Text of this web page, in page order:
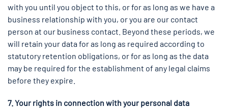
with you until you object to this, or for as long as we have a
business relationship with you, or you are our contact
person at our business contact. Beyond these periods, we
will retain your data for as long as required according to
statutory retention obligations, or for as long as the data
may be required for the establishment of any legal claims
before they expire.
7. Your rights in connection with your personal data